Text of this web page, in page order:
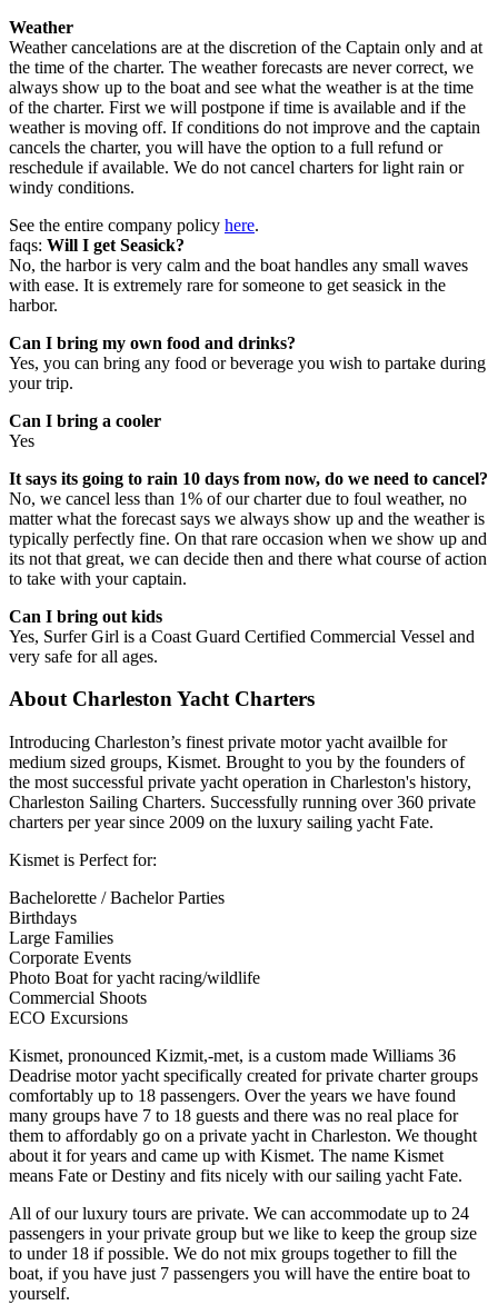
Weather
Weather cancelations are at the discretion of the Captain only and at
the time of the charter. The weather forecasts are never correct, we
always show up to the boat and see what the weather is at the time
of the charter. First we will postpone if time is available and if the
weather is moving off. If conditions do not improve and the captain
cancels the charter, you will have the option to a full refund or
reschedule if available. We do not cancel charters for light rain or
windy conditions.
See the entire company policy here.
faqs: Will I get Seasick?
No, the harbor is very calm and the boat handles any small waves
with ease. It is extremely rare for someone to get seasick in the
harbor.
Can I bring my own food and drinks?
Yes, you can bring any food or beverage you wish to partake during
your trip.
Can I bring a cooler
Yes
It says its going to rain 10 days from now, do we need to cancel?
No, we cancel less than 1% of our charter due to foul weather, no
matter what the forecast says we always show up and the weather is
typically perfectly fine. On that rare occasion when we show up and
its not that great, we can decide then and there what course of action
to take with your captain.
Can I bring out kids
Yes, Surfer Girl is a Coast Guard Certified Commercial Vessel and
very safe for all ages.
About Charleston Yacht Charters
Introducing Charleston’s finest private motor yacht availble for
medium sized groups, Kismet. Brought to you by the founders of
the most successful private yacht operation in Charleston's history,
Charleston Sailing Charters. Successfully running over 360 private
charters per year since 2009 on the luxury sailing yacht Fate.
Kismet is Perfect for:
Bachelorette / Bachelor Parties
Birthdays
Large Families
Corporate Events
Photo Boat for yacht racing/wildlife
Commercial Shoots
ECO Excursions
Kismet, pronounced Kizmit,-met, is a custom made Williams 36
Deadrise motor yacht specifically created for private charter groups
comfortably up to 18 passengers. Over the years we have found
many groups have 7 to 18 guests and there was no real place for
them to affordably go on a private yacht in Charleston. We thought
about it for years and came up with Kismet. The name Kismet
means Fate or Destiny and fits nicely with our sailing yacht Fate.
All of our luxury tours are private. We can accommodate up to 24
passengers in your private group but we like to keep the group size
to under 18 if possible. We do not mix groups together to fill the
boat, if you have just 7 passengers you will have the entire boat to
yourself.